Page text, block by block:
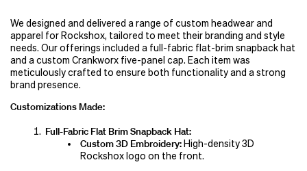
We designed and delivered a range of custom headwear and
apparel for Rockshox, tailored to meet their branding and style
needs. Our offerings included a full-fabric flat-brim snapback hat
and a custom Crankworx five-panel cap. Each item was
meticulously crafted to ensure both functionality and a strong
brand presence.
Customizations Made:
Full-Fabric Flat Brim Snapback Hat:
Custom 3D Embroidery:High-density 3D
Rockshox logo on the front.